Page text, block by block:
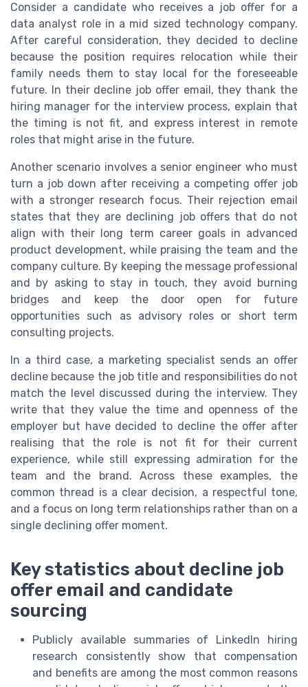
Consider a candidate who receives a job offer for a
data analyst role in a mid sized technology company.
After careful consideration, they decided to decline
because the position requires relocation while their
family needs them to stay local for the foreseeable
future. In their decline job offer email, they thank the
hiring manager for the interview process, explain that
the timing is not fit, and express interest in remote
roles that might arise in the future.
Another scenario involves a senior engineer who must
turn a job down after receiving a competing offer job
with a stronger research focus. Their rejection email
states that they are declining job offers that do not
align with their long term career goals in advanced
product development, while praising the team and the
company culture. By keeping the message professional
and by asking to stay in touch, they avoid burning
bridges and keep the door open for future
opportunities such as advisory roles or short term
consulting projects.
In a third case, a marketing specialist sends an offer
decline because the job title and responsibilities do not
match the level discussed during the interview. They
write that they value the time and openness of the
employer but have decided to decline the offer after
realising that the role is not fit for their current
experience, while still expressing admiration for the
team and the brand. Across these examples, the
common thread is a clear decision, a respectful tone,
and a focus on long term relationships rather than on a
single declining offer moment.
Key statistics about decline job
offer email and candidate
sourcing
Publicly available summaries of LinkedIn hiring
research consistently show that compensation
and benefits are among the most common reasons